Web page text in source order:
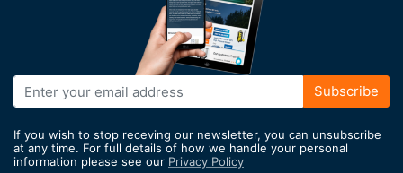
Sign
Up
Our
Newsletter:
Subscribe
If you wish to stop receving our newsletter, you can unsubscribe
at any time. For full details of how we handle your personal
information please see our Privacy Policy